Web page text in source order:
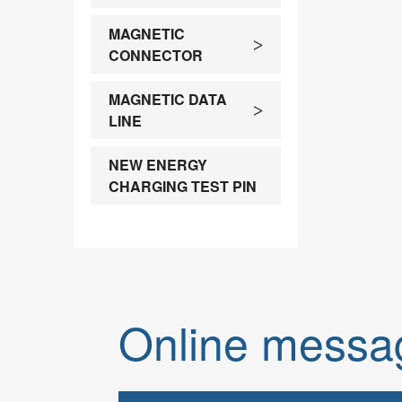
MAGNETIC
CONNECTOR
>
MAGNETIC DATA
LINE
>
NEW ENERGY
CHARGING TEST PIN
Online